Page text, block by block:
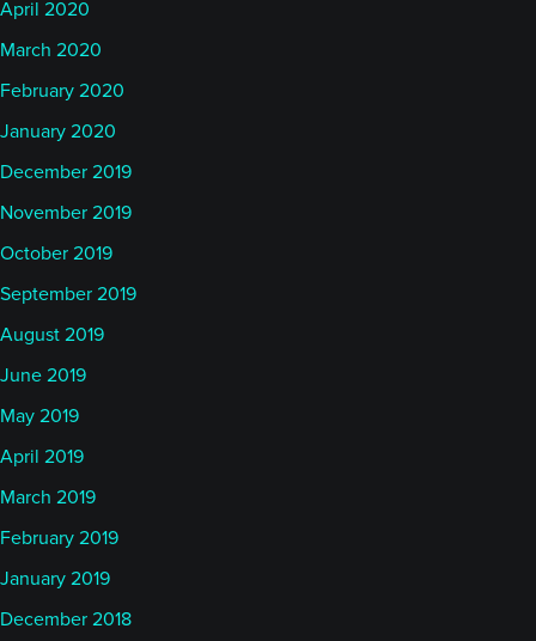
April 2020
March 2020
February 2020
January 2020
December 2019
November 2019
October 2019
September 2019
August 2019
June 2019
May 2019
April 2019
March 2019
February 2019
January 2019
December 2018